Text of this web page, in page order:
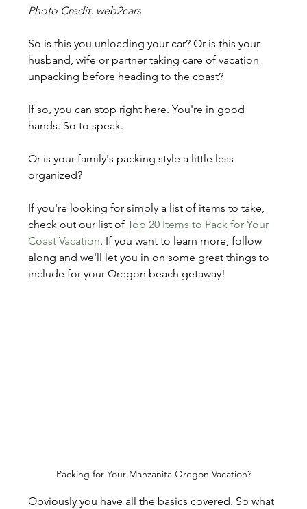
Photo Credit. web2cars
So is this you unloading your car? Or is this your
husband, wife or partner taking care of vacation
unpacking before heading to the coast?
If so, you can stop right here. You're in good
hands. So to speak.
Or is your family's packing style a little less
organized?
If you're looking for simply a list of items to take,
check out our list of Top 20 Items to Pack for Your
Coast Vacation. If you want to learn more, follow
along and we'll let you in on some great things to
include for your Oregon beach getaway!
Packing for Your Manzanita Oregon Vacation?
Obviously you have all the basics covered. So what